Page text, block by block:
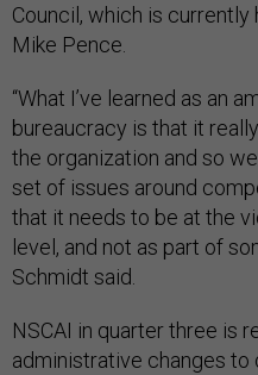
Council, which is
Mike Pence.
“What I’ve learned as an
bureaucracy is that it
the organization and so
set of issues around
that it needs to be at the
level, and not as part of
Schmidt said.
NSCAI in quarter three is
administrative changes to